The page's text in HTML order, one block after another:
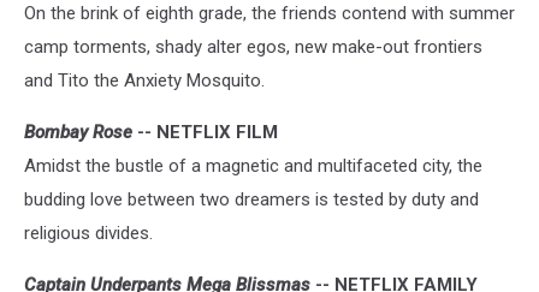
On the brink of eighth grade, the friends contend with summer
camp torments, shady alter egos, new make-out frontiers
and Tito the Anxiety Mosquito.
Bombay Rose -- NETFLIX FILM
Amidst the bustle of a magnetic and multifaceted city, the
budding love between two dreamers is tested by duty and
religious divides.
Captain Underpants Mega Blissmas -- NETFLIX FAMILY